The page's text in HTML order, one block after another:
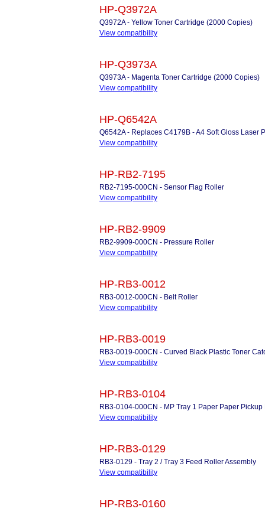
HP-Q3972A
Q3972A - Yellow Toner Cartridge (2000 Copies)
View compatibility
HP-Q3973A
Q3973A - Magenta Toner Cartridge (2000 Copies)
View compatibility
HP-Q6542A
Q6542A - Replaces C4179B - A4 Soft Gloss Laser
View compatibility
HP-RB2-7195
RB2-7195-000CN - Sensor Flag Roller
View compatibility
HP-RB2-9909
RB2-9909-000CN - Pressure Roller
View compatibility
HP-RB3-0012
RB3-0012-000CN - Belt Roller
View compatibility
HP-RB3-0019
RB3-0019-000CN - Curved Black Plastic Toner
View compatibility
HP-RB3-0104
RB3-0104-000CN - MP Tray 1 Paper Paper
View compatibility
HP-RB3-0129
RB3-0129 - Tray 2 / Tray 3 Feed Roller Assembly
View compatibility
HP-RB3-0160